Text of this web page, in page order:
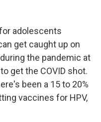
adolescents
get caught up on
the pandemic at
get the COVID shot.
been a 15 to 20%
vaccines for HPV,